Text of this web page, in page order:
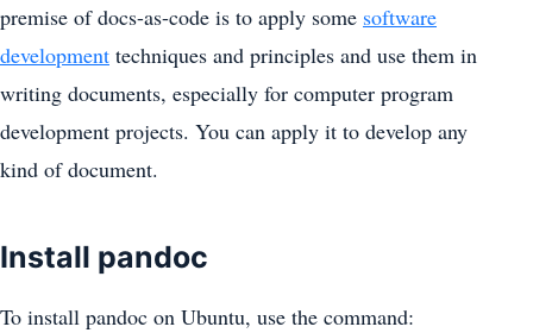
premise of docs-as-code is to apply some software
development techniques and principles and use them in
writing documents, especially for computer program
development projects. You can apply it to develop any
kind of document.
Install pandoc
To install pandoc on Ubuntu, use the command: